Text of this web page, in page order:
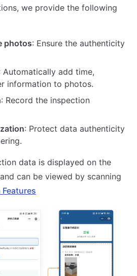
we provide the following
photos: Ensure the authenticity
Automatically add time,
information to photos.
: Record the inspection
: Protect data authenticity
data is displayed on the
can be viewed by scanning
Features